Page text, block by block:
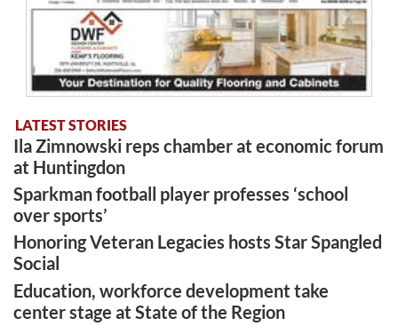
LATEST STORIES
Ila Zimnowski reps chamber at economic forum
at Huntingdon
Sparkman football player professes ‘school
over sports’
Honoring Veteran Legacies hosts Star Spangled
Social
Education, workforce development take
center stage at State of the Region